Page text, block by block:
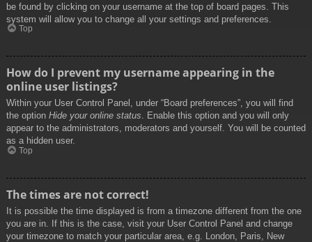
be found by clicking on your username at the top of board pages. This
system will allow you to change all your settings and preferences.
Top
How do I prevent my username appearing in the
online user listings?
Within your User Control Panel, under “Board preferences”, you will find
the option Hide your online status. Enable this option and you will only
appear to the administrators, moderators and yourself. You will be counted
as a hidden user.
Top
The times are not correct!
It is possible the time displayed is from a timezone different from the one
you are in. If this is the case, visit your User Control Panel and change
your timezone to match your particular area, e.g. London, Paris, New